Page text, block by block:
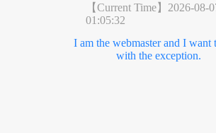
【Current Time】 2026-08-
01:05:32
I am the webmaster and I want
with the exception.